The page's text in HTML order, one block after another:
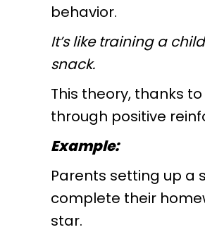
behavior.
It’s like training a
snack.
This theory, thanks
through positive
Example:
Parents setting up a
complete their
star.